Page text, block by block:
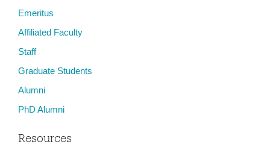
Emeritus
Affiliated Faculty
Staff
Graduate Students
Alumni
PhD Alumni
Resources